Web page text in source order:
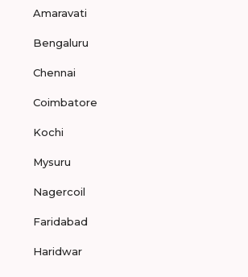
Amaravati
Bengaluru
Chennai
Coimbatore
Kochi
Mysuru
Nagercoil
Faridabad
Haridwar